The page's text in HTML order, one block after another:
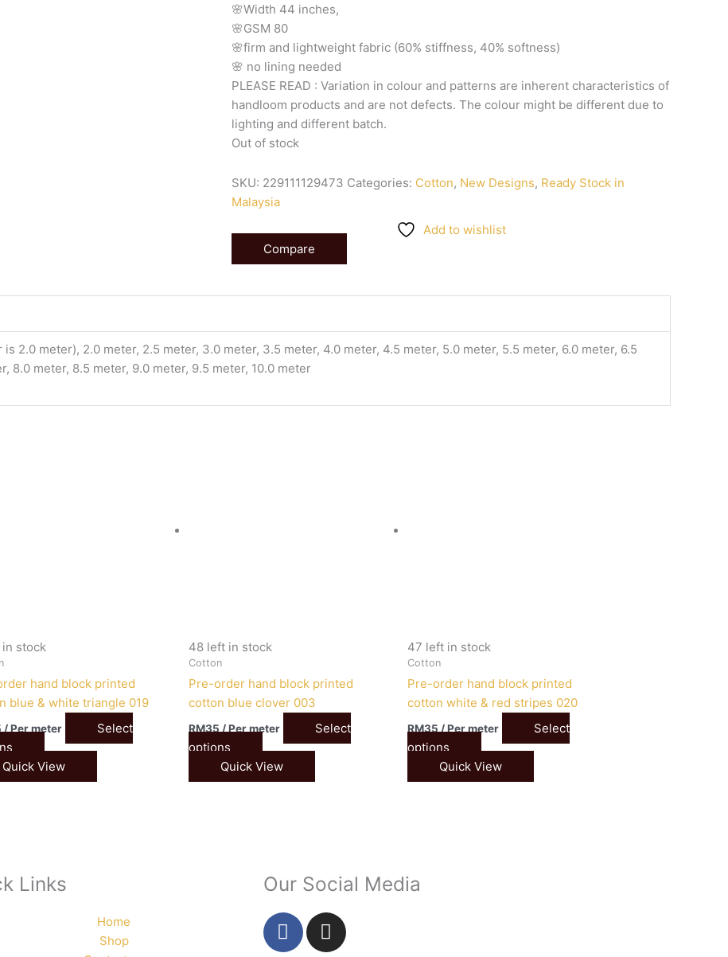
🌸Width 44 inches,
🌸GSM 80
🌸firm and lightweight fabric (60% stiffness, 40% softness)
🌸 no lining needed
PLEASE READ : Variation in colour and patterns are inherent characteristics of
handloom products and are not defects. The colour might be different due to
lighting and different batch.
Out of stock
SKU: 229111129473 Categories: Cotton, New Designs, Ready Stock in
Malaysia
Add to wishlist
Compare
2.0 meter), 2.0 meter, 2.5 meter, 3.0 meter, 3.5 meter, 4.0 meter, 4.5 meter, 5.0 meter, 5.5 meter, 6.0 meter, 6.5
8.0 meter, 8.5 meter, 9.0 meter, 9.5 meter, 10.0 meter
stock
hand block printed
blue & white triangle 019
/ Per meter
Select
Quick View
48 left in stock
Cotton
Pre-order hand block printed
cotton blue clover 003
RM35 / Per meter
Select
options
Quick View
47 left in stock
Cotton
Pre-order hand block printed
cotton white & red stripes 020
RM35 / Per meter
Select
options
Quick View
Links
Home
Shop
Our Social Media
F
a
I
n